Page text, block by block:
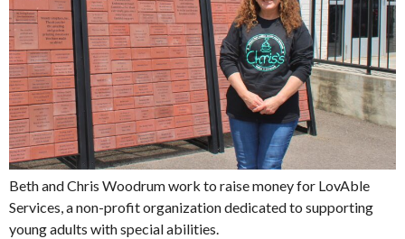
Beth and Chris Woodrum work to raise money for LovAble
Services, a non-profit organization dedicated to supporting
young adults with special abilities.